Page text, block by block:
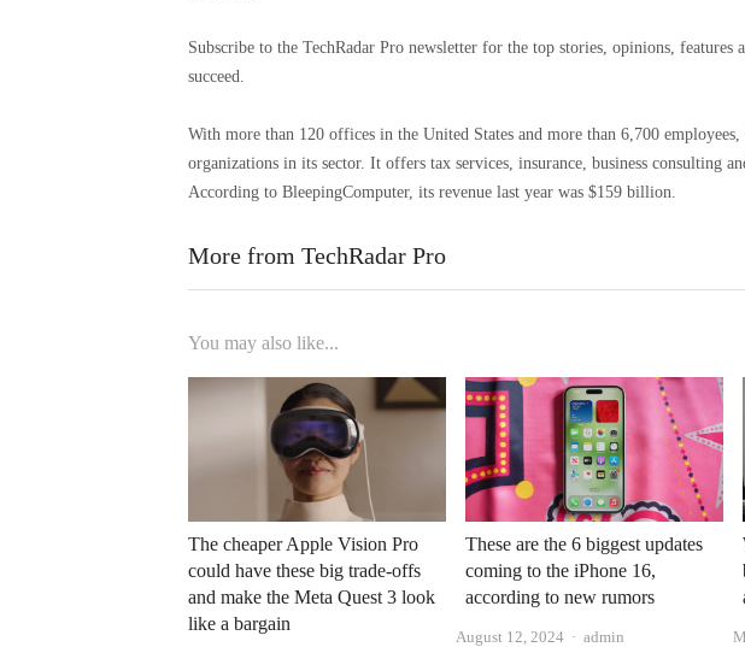
Subscribe to the TechRadar Pro newsletter for the top stories, opinions, features
succeed.
With more than 120 offices in the United States and more than 6,700
organizations in its sector. It offers tax services, insurance, business consulting
According to BleepingComputer, its revenue last year was $159 billion.
More from TechRadar Pro
You may also like...
The cheaper Apple Vision Pro
could have these big trade-offs
and make the Meta Quest 3 look
like a bargain
These are the 6 biggest updates
coming to the iPhone 16,
according to new rumors
August 12, 2024 Author
admin